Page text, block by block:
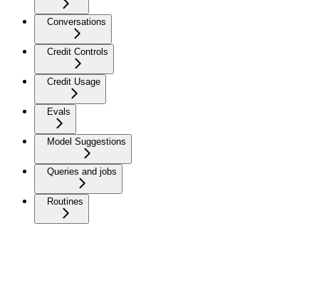
Conversations
Credit Controls
Credit Usage
Evals
Model Suggestions
Queries and jobs
Routines